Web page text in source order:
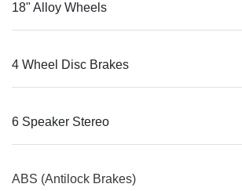
18" Alloy Wheels
4 Wheel Disc Brakes
6 Speaker Stereo
ABS (Antilock Brakes)